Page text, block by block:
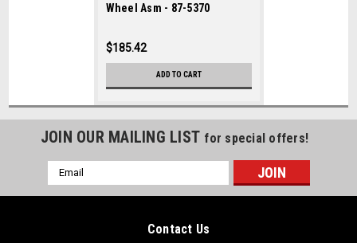
Wheel Asm - 87-5370
$185.42
ADD TO CART
JOIN OUR MAILING LIST for special offers!
Email
Address
Contact Us